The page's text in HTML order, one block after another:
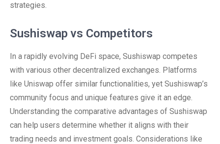
strategies.
Sushiswap vs Competitors
In a rapidly evolving DeFi space, Sushiswap competes
with various other decentralized exchanges. Platforms
like Uniswap offer similar functionalities, yet Sushiswap’s
community focus and unique features give it an edge.
Understanding the comparative advantages of Sushiswap
can help users determine whether it aligns with their
trading needs and investment goals. Considerations like